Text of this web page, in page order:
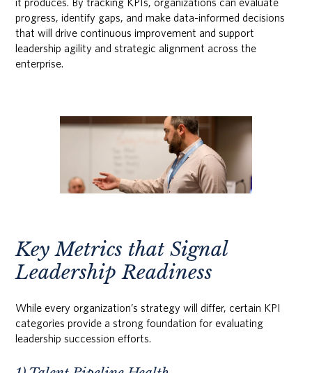
progress, identify gaps, and make data-informed decisions
that will drive continuous improvement and support
leadership agility and strategic alignment across the
enterprise.
Key Metrics that Signal
Leadership Readiness
While every organization’s strategy will differ, certain KPI
categories provide a strong foundation for evaluating
leadership succession efforts.